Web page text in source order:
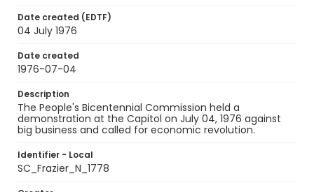
Date created (EDTF)
04 July 1976
Date created
1976-07-04
Description
The People's Bicentennial Commission held a
demonstration at the Capitol on July 04, 1976 against
big business and called for economic revolution.
Identifier - Local
SC_Frazier_N_1778